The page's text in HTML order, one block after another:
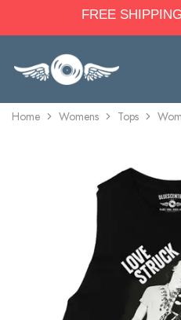
FREE
Home Womens Tops